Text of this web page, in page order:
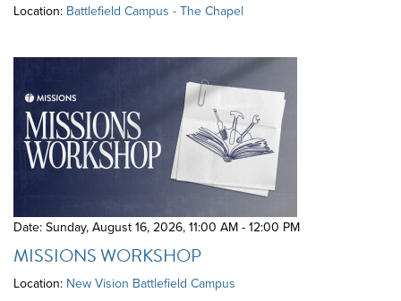
Location: Battlefield Campus - The Chapel
Date: Sunday, August 16, 2026,11:00 AM - 12:00 PM
MISSIONS WORKSHOP
Location: New Vision Battlefield Campus